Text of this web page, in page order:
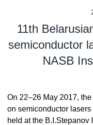
11th
semiconductor
NASB
On 22–26 May 2017,
on semiconductor
held at the B.I.Stepanov